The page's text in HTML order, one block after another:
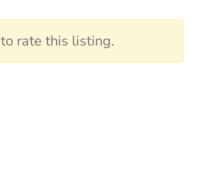
to rate this listing.